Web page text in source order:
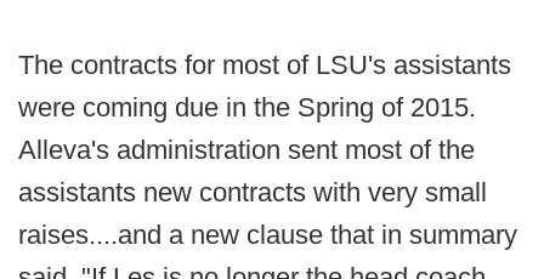
The contracts for most of LSU's assistants
were coming due in the Spring of 2015.
Alleva's administration sent most of the
assistants new contracts with very small
raises....and a new clause that in summary